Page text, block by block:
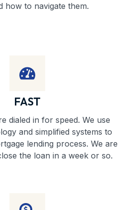
how to navigate them.
FAST
dialed in for speed. We use
and simplified systems to
lending process. We are
the loan in a week or so.